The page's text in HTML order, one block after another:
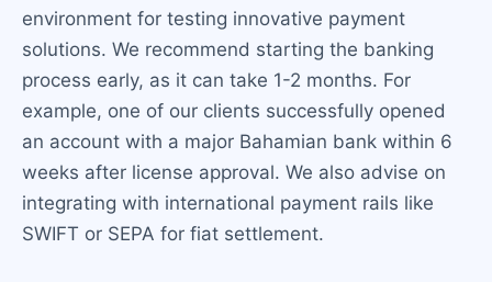
environment for testing innovative payment
solutions. We recommend starting the banking
process early, as it can take 1-2 months. For
example, one of our clients successfully opened
an account with a major Bahamian bank within 6
weeks after license approval. We also advise on
integrating with international payment rails like
SWIFT or SEPA for fiat settlement.